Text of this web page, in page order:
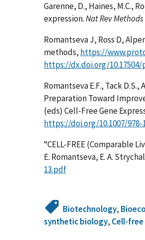
Garenne, D., Haines, M.C.,
expression.Nat Rev
Romantseva J, Ross D,
methods, https://
https://dx.doi.org/
Romantseva E.F., Tack
Preparation Toward
(eds) Cell-Free Gene
https://doi.org/10.1007/978-
“CELL-FREE (Comparable
E. Romantseva, E. A.
13.pdf
Biotechnology,
synthetic biology, Cell-